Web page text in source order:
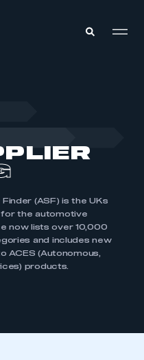
(ASF) is the UKs
for the automotive
now lists over 10,000
and includes new
ACES (Autonomous,
products.